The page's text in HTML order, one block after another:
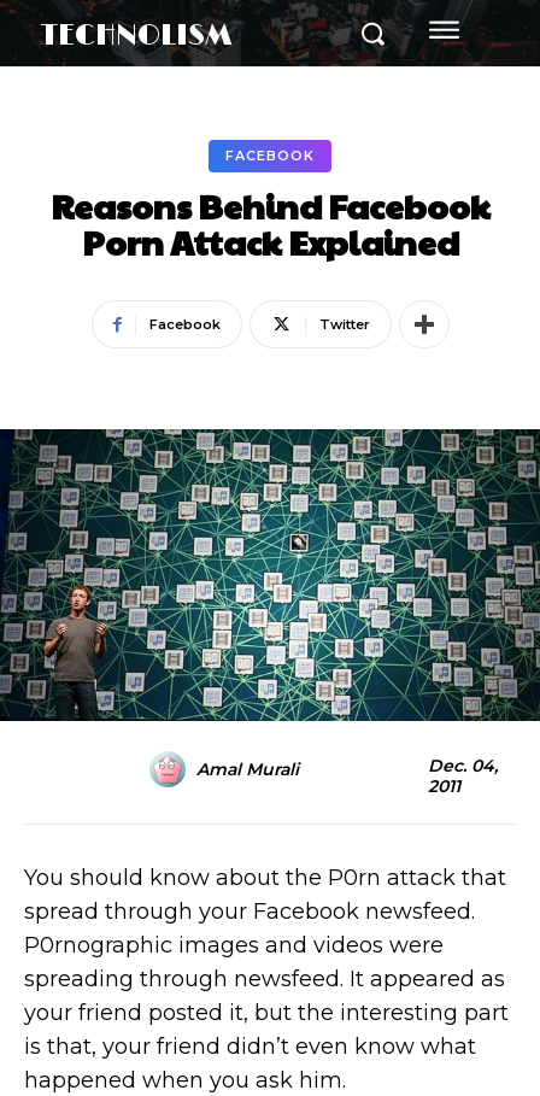
TECHNOLISM
FACEBOOK
Reasons Behind Facebook
Porn Attack Explained
Facebook Twitter
Amal Murali
Dec. 04,
2011
You should know about the P0rn attack that
spread through your Facebook newsfeed.
P0rnographic images and videos were
spreading through newsfeed. It appeared as
your friend posted it, but the interesting part
is that, your friend didn’t even know what
happened when you ask him.